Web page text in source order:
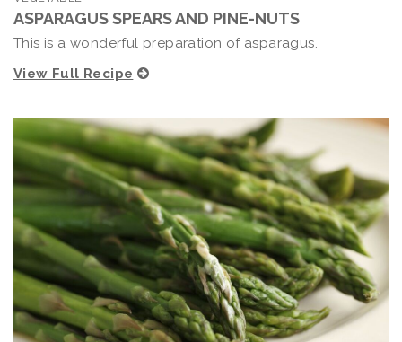
ASPARAGUS SPEARS AND PINE-NUTS
This is a wonderful preparation of asparagus.
View Full Recipe